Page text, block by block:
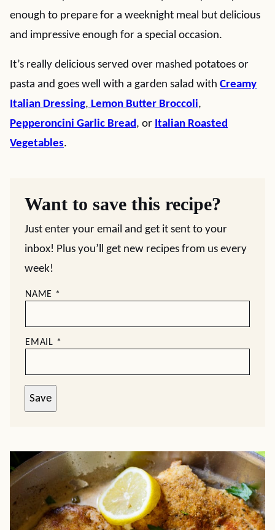
enough to prepare for a weeknight meal but delicious
and impressive enough for a special occasion.
It’s really delicious served over mashed potatoes or
pasta and goes well with a garden salad with Creamy
Italian Dressing, Lemon Butter Broccoli,
Pepperoncini Garlic Bread, or Italian Roasted
Vegetables.
Want to save this recipe?
Just enter your email and get it sent to your
inbox! Plus you’ll get new recipes from us every
week!
NAME *
EMAIL *
Save